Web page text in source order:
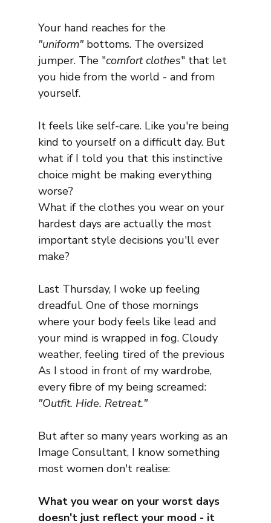
Your hand reaches for the
"uniform" bottoms. The oversized
jumper. The "comfort clothes" that let
you hide from the world - and from
yourself.
It feels like self-care. Like you're being
kind to yourself on a difficult day. But
what if I told you that this instinctive
choice might be making everything
worse?
What if the clothes you wear on your
hardest days are actually the most
important style decisions you'll ever
make?
Last Thursday, I woke up feeling
dreadful. One of those mornings
where your body feels like lead and
your mind is wrapped in fog. Cloudy
weather, feeling tired of the previous
As I stood in front of my wardrobe,
every fibre of my being screamed:
"Outfit. Hide. Retreat."
But after so many years working as an
Image Consultant, I know something
most women don't realise:
What you wear on your worst days
doesn't just reflect your mood - it